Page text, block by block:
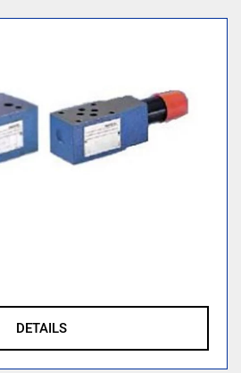
DETAILS